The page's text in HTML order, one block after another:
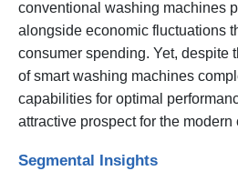
conventional washing machines
alongside economic fluctuations
consumer spending. Yet, despite
of smart washing machines
capabilities for optimal
attractive prospect for the modern
Segmental Insights